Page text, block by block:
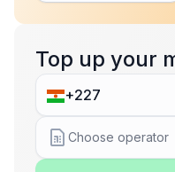
Top up your
Choose operator